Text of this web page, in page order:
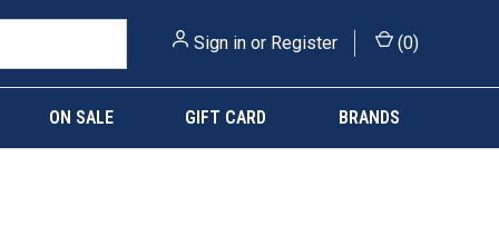
Sign in or Register (0)
ON SALE GIFT CARD BRANDS